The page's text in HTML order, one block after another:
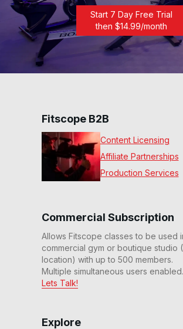
Start 7 Day Free Trial
then $14.99/month
Explore
Commercial Subscription
Allows Fitscope classes to be used
commercial gym or boutique studio
location) with up to 500 members.
Multiple simultaneous users enabled.
Lets Talk!
Fitscope B2B
Content Licensing
Affiliate Partnerships
Production Services